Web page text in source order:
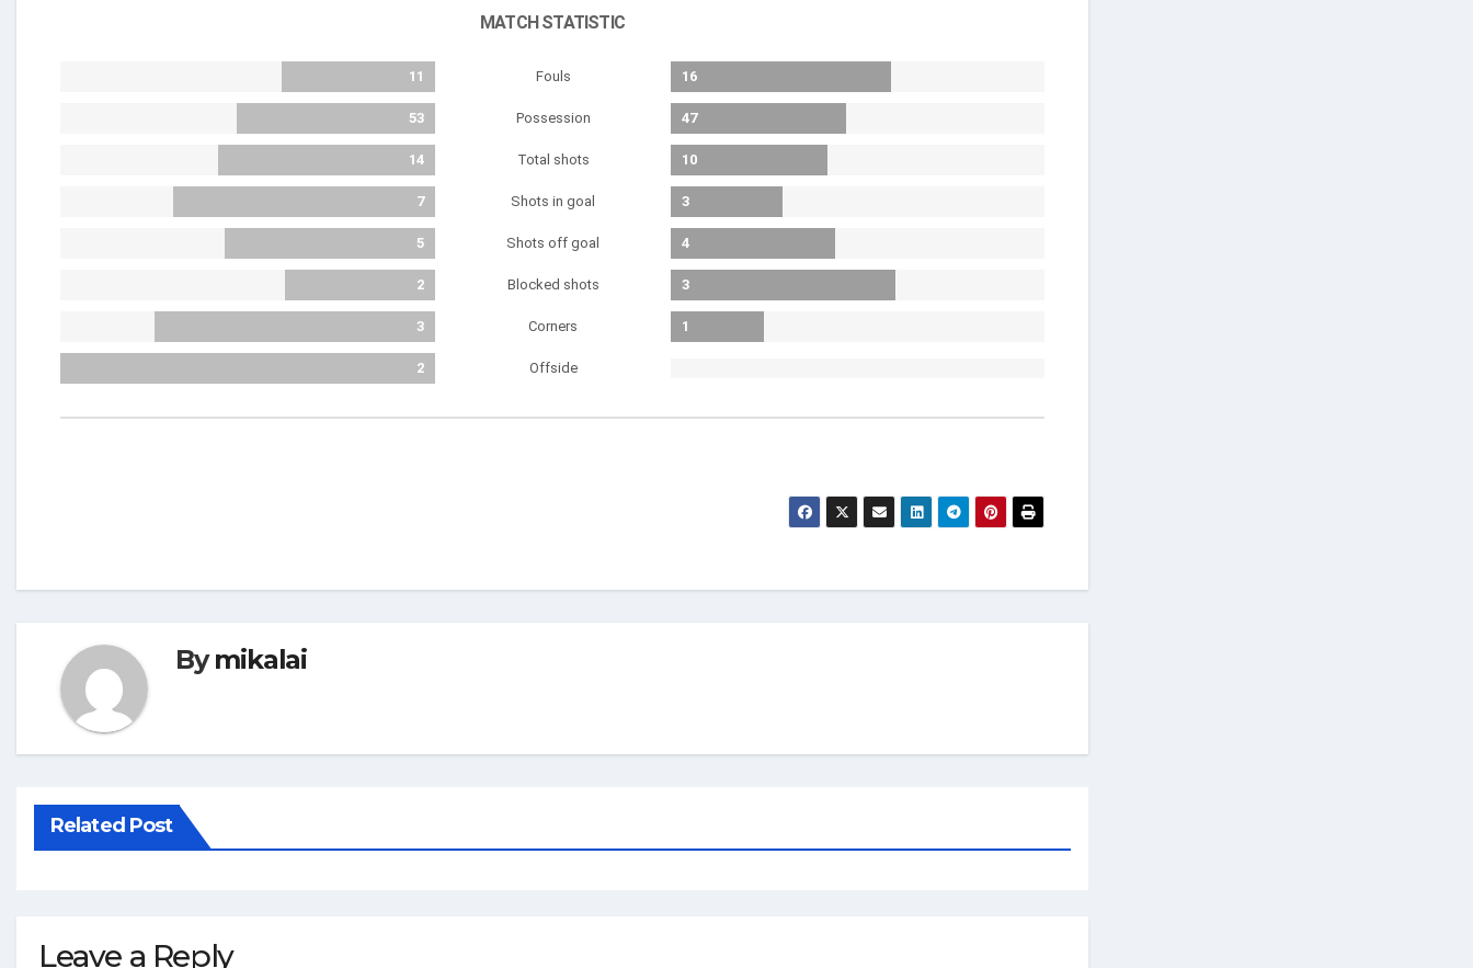
MATCH STATISTIC
11 Fouls 16
53 Possession 47
14 Total shots 10
7 Shots in goal 3
5 Shots off goal 4
2 Blocked shots 3
3 Corners 1
2 Offside
Bymikalai
Related Post
Leave a Reply